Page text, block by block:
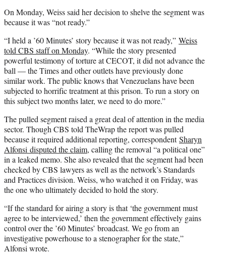
On Monday, Weiss said her decision to shelve the segment was
because it was “not ready.”
“I held a ’60 Minutes’ story because it was not ready,” Weiss
told CBS staff on Monday. “While the story presented
powerful testimony of torture at CECOT, it did not advance the
ball — the Times and other outlets have previously done
similar work. The public knows that Venezuelans have been
subjected to horrific treatment at this prison. To run a story on
this subject two months later, we need to do more.”
The pulled segment raised a great deal of attention in the media
sector. Though CBS told TheWrap the report was pulled
because it required additional reporting, correspondentSharyn
Alfonsi disputed the claim, calling the removal “a political one”
in a leaked memo. She also revealed that the segment had been
checked by CBS lawyers as well as the network’s Standards
and Practices division. Weiss, who watched it on Friday, was
the one who ultimately decided to hold the story.
“If the standard for airing a story is that ‘the government must
agree to be interviewed,’ then the government effectively gains
control over the ’60 Minutes’ broadcast. We go from an
investigative powerhouse to a stenographer for the state,”
Alfonsi wrote.